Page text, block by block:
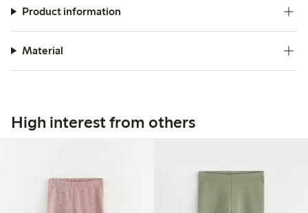
Product information
Material
High interest from others